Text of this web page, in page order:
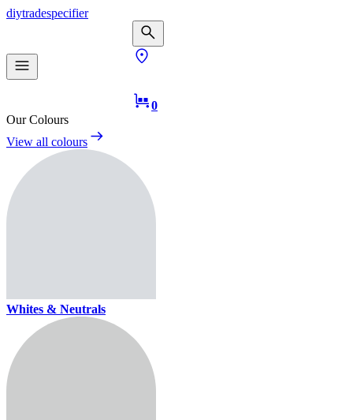
diytradespecifier
0
Our Colours
View all colours
Whites & Neutrals